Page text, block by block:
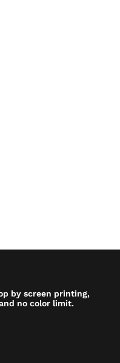
by screen printing,
no color limit.